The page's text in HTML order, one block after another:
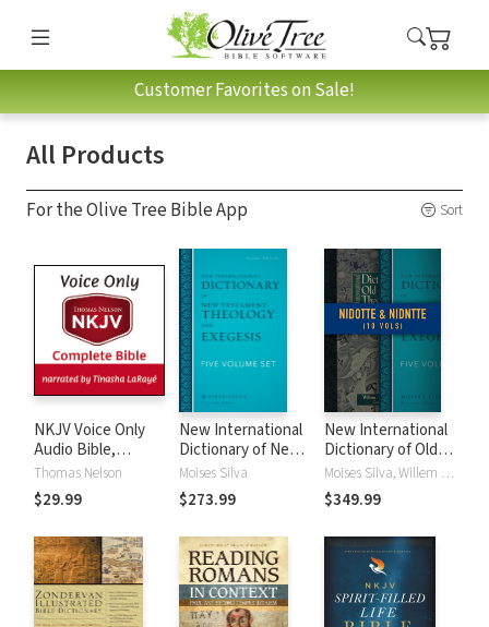
Customer Favorites on Sale!
All Products
For the Olive Tree Bible App Sort
NKJV Voice Only
Audio Bible,
Narrated by
Tinasha LaRayé:
Complete Bible
Thomas Nelson
$29.99
New International
Dictionary of New
Testament
Theology and
Exegesis
Moises Silva
$273.99
New International
Dictionary of Old
and New
Testament
Theology and
(NIDOTTE &
NIDNTTE) (10
Moises Silva, Willem A. VanGemeren
$349.99